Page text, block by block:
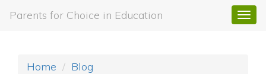
Parents for Choice in Education
Home
Blog